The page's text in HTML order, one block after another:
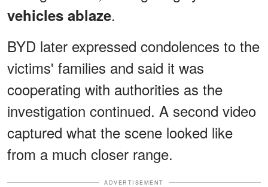
vehicles ablaze.
BYD later expressed condolences to the
victims' families and said it was
cooperating with authorities as the
investigation continued. A second video
captured what the scene looked like
from a much closer range.
ADVERTISEMENT